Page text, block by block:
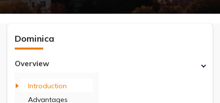
Dominica
Overview
Introduction
Advantages